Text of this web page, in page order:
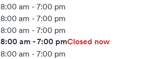
8:00 am - 7:00 pm
8:00 am - 7:00 pm
8:00 am - 7:00 pm
8:00 am - 7:00 pmClosed now
8:00 am - 7:00 pm